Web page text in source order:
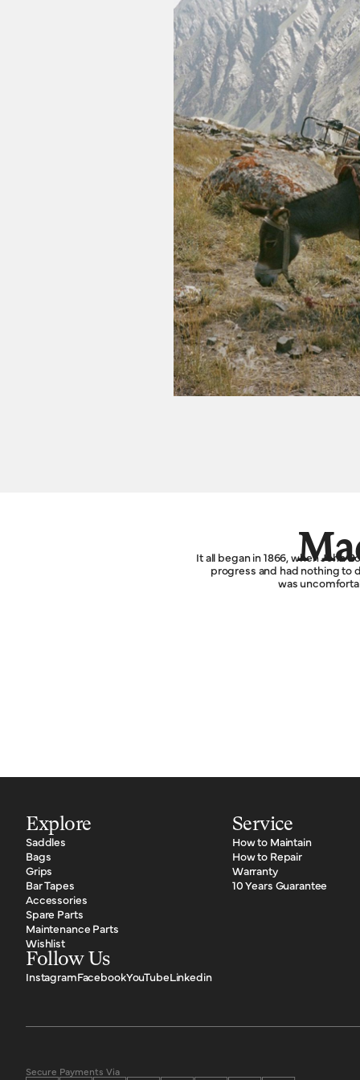
It all began in 1866, when John
progress and had nothing to
was
Explore
Saddles
Bags
Grips
Bar Tapes
Accessories
Spare Parts
Maintenance Parts
Wishlist
Service
How to Maintain
How to Repair
Warranty
10 Years Guarantee
Follow Us
InstagramFacebookYouTubeLinkedin
Secure Payments Via